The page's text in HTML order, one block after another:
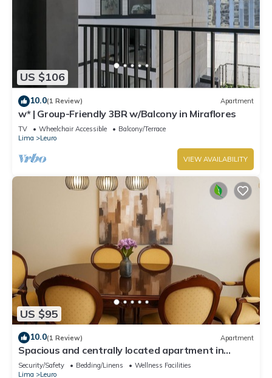
US $106
10.0(1 Review) Apartment
w* | Group-Friendly 3BR w/Balcony in Miraflores
TV Wheelchair Accessible
Balcony/Terrace
Lima
Leuro
VIEW AVAILABILITY
US $95
10.0(1 Review) Apartment
Spacious and centrally located apartment in
Miraflores
Security/Safety Bedding/Linens
Wellness Facilities
Lima
Leuro